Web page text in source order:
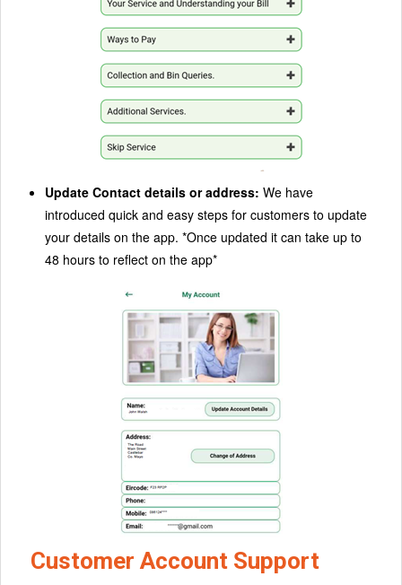
Update Contact details or address: We have
introduced quick and easy steps for customers to update
your details on the app. *Once updated it can take up to
48 hours to reflect on the app*
Customer Account Support